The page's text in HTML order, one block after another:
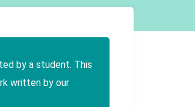
by a student. This
written by our